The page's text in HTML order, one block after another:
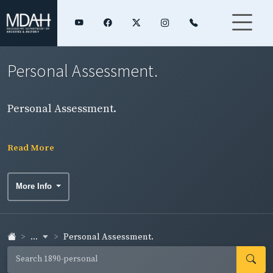
Personal Assessment.
Personal Assessment.
Read More
More Info
... Personal Assessment.